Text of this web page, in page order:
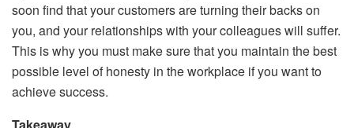
soon find that your customers are turning their backs on
you, and your relationships with your colleagues will suffer.
This is why you must make sure that you maintain the best
possible level of honesty in the workplace if you want to
achieve success.